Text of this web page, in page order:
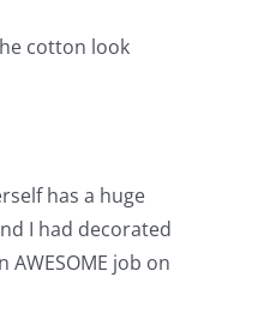
cotton look
has a huge
I had decorated
job on